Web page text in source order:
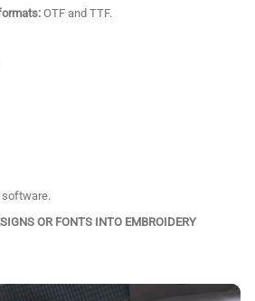
OTF and TTF.
software.
OR FONTS INTO EMBROIDERY